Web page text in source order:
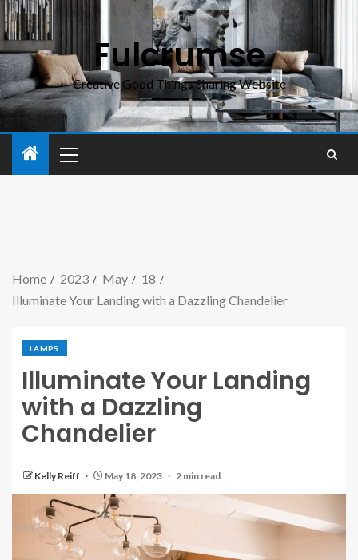
Fulcrumse
Creative Good Things Sharing Website
Home 2023 May
18
Illuminate Your Landing with a Dazzling Chandelier
LAMPS
Illuminate Your Landing
with a Dazzling
Chandelier
Kelly Reiff May 18, 2023 2 min read